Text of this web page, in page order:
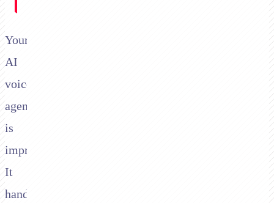
Your
AI
voice
agent
is
impressive.
It
handles